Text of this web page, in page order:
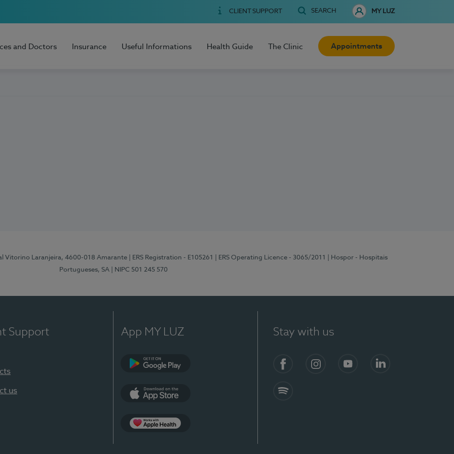
CLIENT SUPPORT SEARCH MY LUZ
and Doctors Insurance Useful Informations Health Guide The Clinic Appointments
Vitorino Laranjeira, 4600-018 Amarante | ERS Registration - E105261 | ERS Operating Licence - 3065/2011
| Hospor - Hospitais
Portugueses, SA
| NIPC 501 245 570
Support
us
App MY LUZ Stay with us